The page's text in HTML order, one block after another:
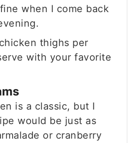
when I come back
thighs per
with your favorite
is a classic, but I
would be just as
or cranberry